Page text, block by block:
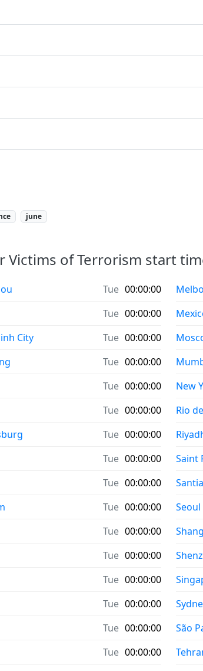
june
Victims of Terrorism start
Tue 00:00:00
Tue 00:00:00
City
Tue 00:00:00
Tue 00:00:00
Tue 00:00:00
Tue 00:00:00
Tue 00:00:00
Tue 00:00:00
Tue 00:00:00
Tue 00:00:00
Tue 00:00:00
Tue 00:00:00
Tue 00:00:00
Tue 00:00:00
Tue 00:00:00
Tue 00:00:00
New
Rio
Saint
Seoul
São